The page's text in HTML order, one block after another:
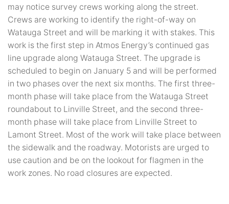
may notice survey crews working along the street.
Crews are working to identify the right-of-way on
Watauga Street and will be marking it with stakes. This
work is the first step in Atmos Energy’s continued gas
line upgrade along Watauga Street. The upgrade is
scheduled to begin on January 5 and will be performed
in two phases over the next six months. The first three-
month phase will take place from the Watauga Street
roundabout to Linville Street, and the second three-
month phase will take place from Linville Street to
Lamont Street. Most of the work will take place between
the sidewalk and the roadway. Motorists are urged to
use caution and be on the lookout for flagmen in the
work zones. No road closures are expected.